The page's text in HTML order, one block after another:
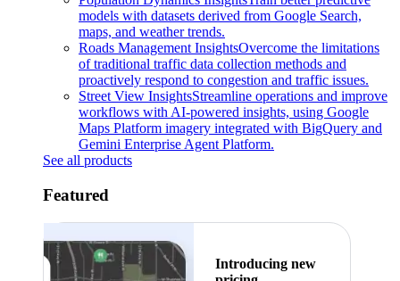
models with datasets derived from Google Search,
maps, and weather trends.
Roads Management InsightsOvercome the limitations
of traditional traffic data collection methods and
proactively respond to congestion and traffic issues.
Street View InsightsStreamline operations and improve
workflows with AI-powered insights, using Google
Maps Platform imagery integrated with BigQuery and
Gemini Enterprise Agent Platform.
See all products
Featured
Introducing new